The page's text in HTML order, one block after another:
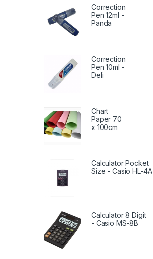
Correction
Pen 12ml -
Panda
Correction
Pen 10ml -
Deli
Chart
Paper 70
x 100cm
Calculator Pocket
Size - Casio HL-4A
Calculator 8 Digit
- Casio MS-8B